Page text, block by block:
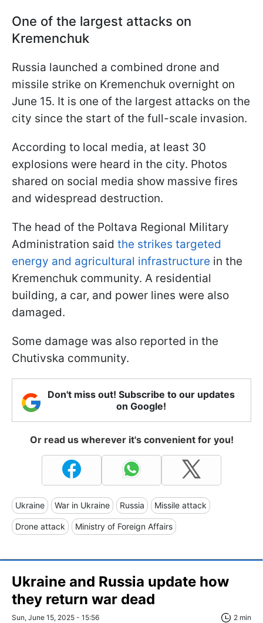
One of the largest attacks on
Kremenchuk
Russia launched a combined drone and
missile strike on Kremenchuk overnight on
June 15. It is one of the largest attacks on the
city since the start of the full-scale invasion.
According to local media, at least 30
explosions were heard in the city. Photos
shared on social media show massive fires
and widespread destruction.
The head of the Poltava Regional Military
Administration said the strikes targeted
energy and agricultural infrastructure in the
Kremenchuk community. A residential
building, a car, and power lines were also
damaged.
Some damage was also reported in the
Chutivska community.
Don't miss out! Subscribe to our updates
on Google!
Or read us wherever it's convenient for you!
Ukraine War in Ukraine Russia Missile attack
Drone attack Ministry of Foreign Affairs
Ukraine and Russia update how
they return war dead
Sun, June 15, 2025 - 15:56 2 min